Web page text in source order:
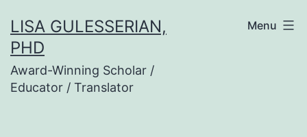
to
content
LISA GULESSERIAN,
PHD
Award-Winning Scholar /
Educator / Translator
Menu